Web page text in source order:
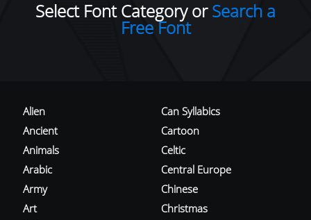
Select Font Category orSearch a
Free Font
Alien
Ancient
Animals
Arabic
Army
Art
Can Syllabics
Cartoon
Celtic
Central Europe
Chinese
Christmas